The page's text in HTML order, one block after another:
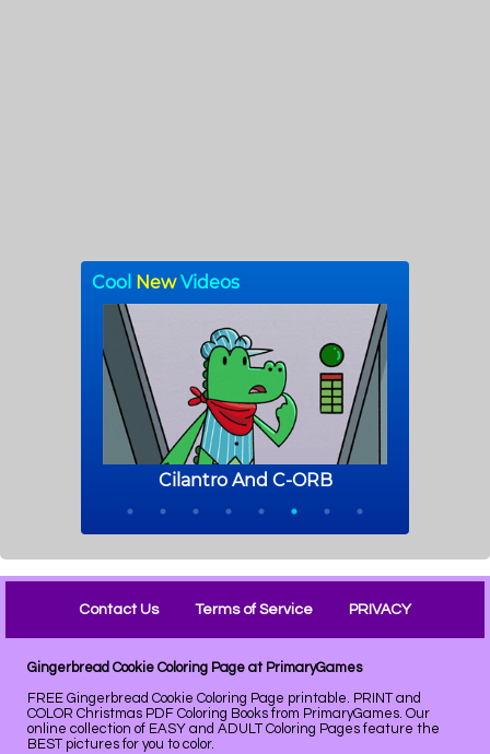
Contact Us Terms of Service PRIVACY
Gingerbread Cookie Coloring Page at PrimaryGames
FREE Gingerbread Cookie Coloring Page printable. PRINT and
COLOR Christmas PDF Coloring Books from PrimaryGames. Our
online collection of EASY and ADULT Coloring Pages feature the
BEST pictures for you to color.